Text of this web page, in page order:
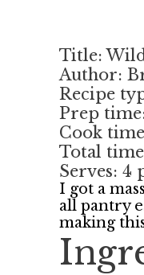
Title:
Author:
Recipe
Prep
Cook
Total
Serves: 4
I got a
all pantry
making